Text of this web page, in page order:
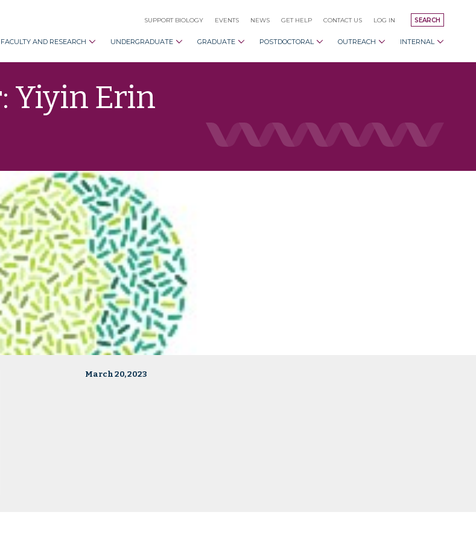
SEARCH
SUPPORT BIOLOGY EVENTS NEWS GET HELP CONTACT US LOG IN
FACULTY AND RESEARCH UNDERGRADUATE GRADUATE POSTDOCTORAL OUTREACH INTERNAL
Yiyin Erin
March 20, 2023